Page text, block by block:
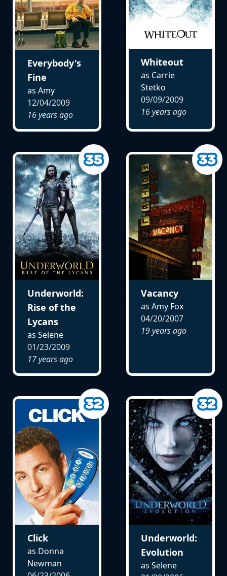
Everybody's
Fine
as Amy
12/04/2009
16 years ago
Whiteout
as Carrie
Stetko
09/09/2009
16 years ago
Underworld:
Rise of the
Lycans
as Selene
01/23/2009
17 years ago
Vacancy
as Amy Fox
04/20/2007
19 years ago
Click
as Donna
Newman
Underworld:
Evolution
as Selene